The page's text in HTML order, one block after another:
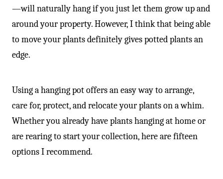
—will naturally hang if you just let them grow up and
around your property. However, I think that being able
to move your plants definitely gives potted plants an
edge.
Using a hanging pot offers an easy way to arrange,
care for, protect, and relocate your plants on a whim.
Whether you already have plants hanging at home or
are rearing to start your collection, here are fifteen
options I recommend.